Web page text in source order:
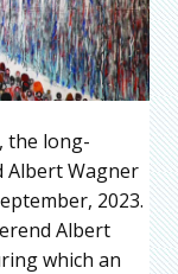
the long-
Albert Wagner
2023.
Albert
which an